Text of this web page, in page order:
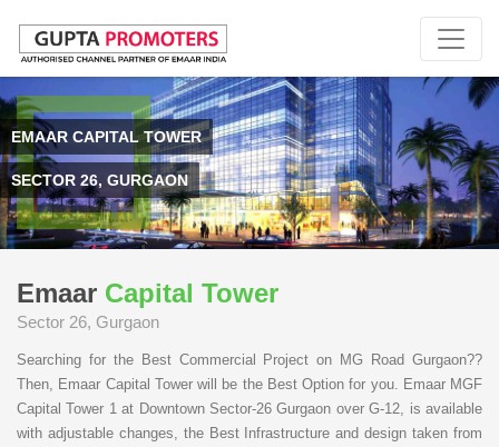
EMAAR CAPITAL TOWER
SECTOR 26, GURGAON
Emaar Capital Tower
Sector 26, Gurgaon
Searching for the Best Commercial Project on MG Road Gurgaon??
Then, Emaar Capital Tower will be the Best Option for you. Emaar MGF
Capital Tower 1 at Downtown Sector-26 Gurgaon over G-12, is available
with adjustable changes, the Best Infrastructure and design taken from